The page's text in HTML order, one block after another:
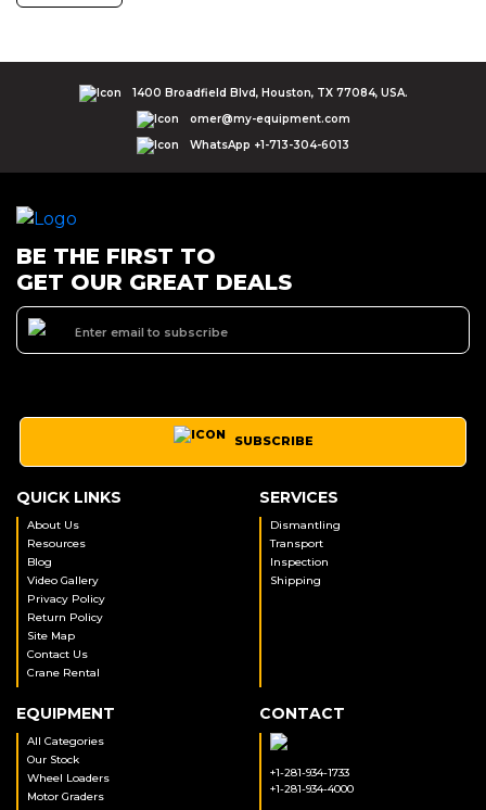
1400 Broadfield Blvd, Houston, TX 77084, USA.
omer@my-equipment.com
WhatsApp +1-713-304-6013
BE THE FIRST TO
GET OUR GREAT DEALS
SUBSCRIBE
QUICK LINKS
About Us
Resources
Blog
Video Gallery
Privacy Policy
Return Policy
Site Map
Contact Us
Crane Rental
SERVICES
Dismantling
Transport
Inspection
Shipping
EQUIPMENT
All Categories
Our Stock
Wheel Loaders
Motor Graders
CONTACT
+1-281-934-1733
+1-281-934-4000